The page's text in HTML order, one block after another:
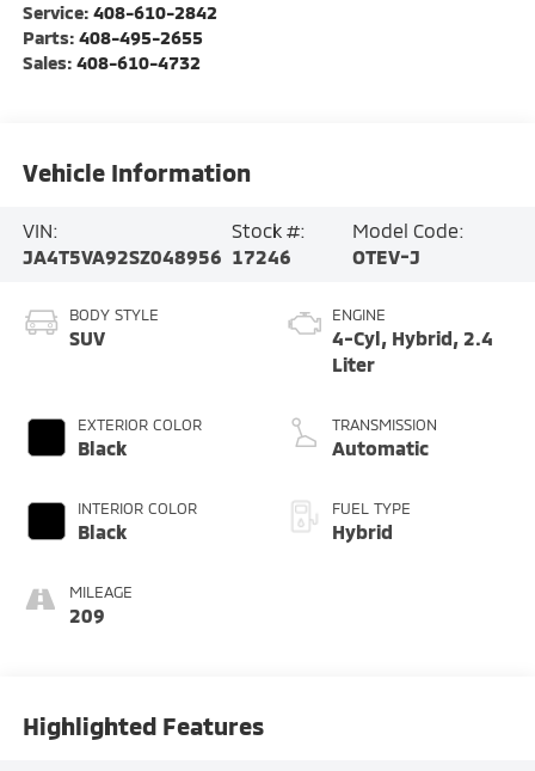
Service: 408-610-2842
Parts: 408-495-2655
Sales: 408-610-4732
Vehicle Information
VIN:
JA4T5VA92SZ048956
Stock #:
17246
Model Code:
OTEV-J
BODY STYLE
SUV
EXTERIOR COLOR
Black
INTERIOR COLOR
Black
MILEAGE
209
ENGINE
4-Cyl, Hybrid, 2.4
Liter
TRANSMISSION
Automatic
FUEL TYPE
Hybrid
Highlighted Features